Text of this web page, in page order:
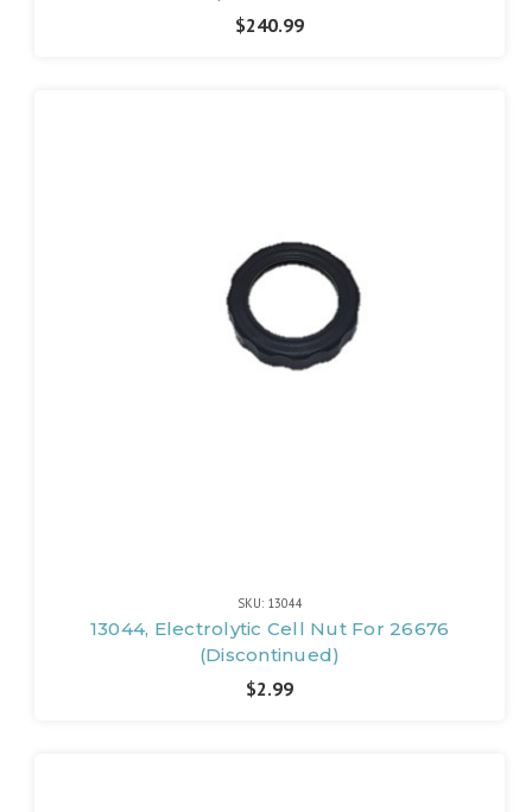
$240.99
SKU: 13044
13044, Electrolytic Cell Nut For 26676
(Discontinued)
$2.99